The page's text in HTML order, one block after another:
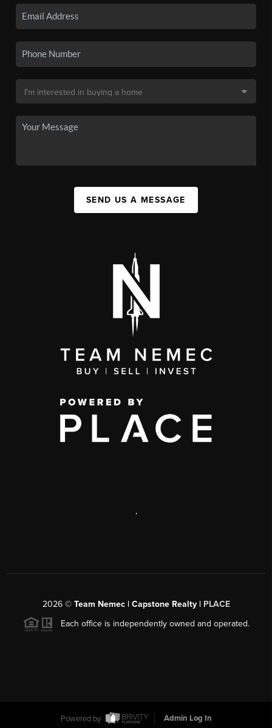
SEND US A MESSAGE
,
2026© Team Nemec | Capstone Realty | PLACE
Each office is independently owned and operated.
Powered by Admin Log In